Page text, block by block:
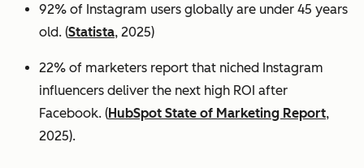
92% of Instagram users globally are under 45 years
old. (Statista, 2025)
22% of marketers report that niched Instagram
influencers deliver the next high ROI after
Facebook. (HubSpot State of Marketing Report,
2025).